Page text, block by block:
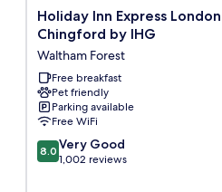
Holiday
Inn
Express
London
Chingford
by
IHG
Waltham
Forest
Holiday Inn Express London
Chingford by IHG
Waltham Forest
Free breakfast
Pet friendly
Parking available
Free WiFi
8.0
out
8.0 Very Good
1,002 reviews